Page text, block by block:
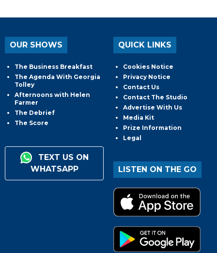
OUR SHOWS
The Business Breakfast
The Agenda With Georgia
Tolley
Afternoons with Helen
Farmer
The Debrief
The Score
TEXT US ON
WHATSAPP
QUICK LINKS
Cookies Notice
Privacy Notice
Contact Us
Contact The Studio
Advertise With Us
Media Kit
Prize Information
Legal
LISTEN ON THE GO